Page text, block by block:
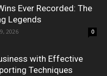
Ever Recorded: The
Legends
2026 0
with Effective
Techniques